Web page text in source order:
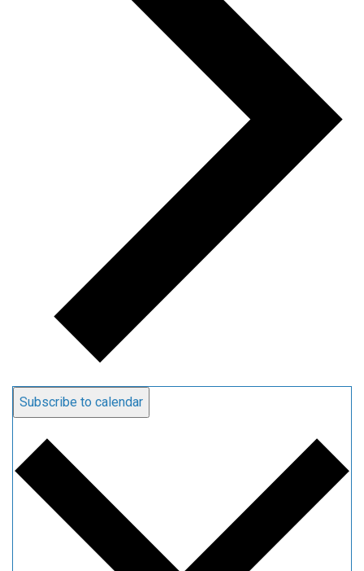
Subscribe to calendar